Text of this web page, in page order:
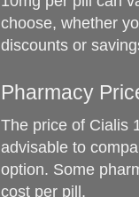
choose, whether
discounts or
Pharmacy
The price of Cialis
advisable to
option. Some
cost per pill.